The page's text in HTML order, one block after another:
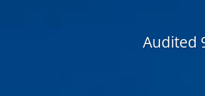
Audited